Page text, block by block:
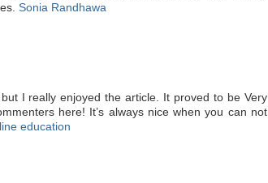
Sonia Randhawa
I really enjoyed the article. It proved to be Very
here! It’s always nice when you can not
education